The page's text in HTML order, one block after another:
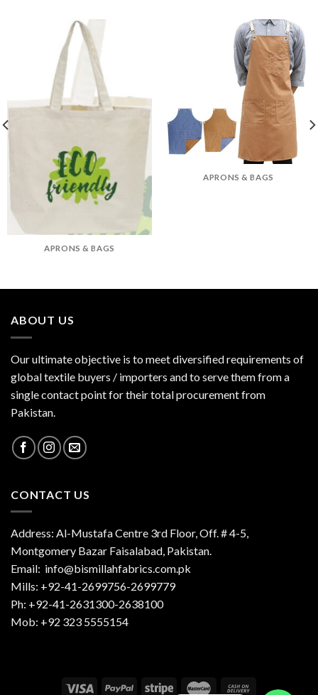
APRONS & BAGS
APRONS & BAGS
ABOUT US
Our ultimate objective is to meet diversified requirements of
global textile buyers / importers and to serve them from a
single contact point for their total procurement from
Pakistan.
CONTACT US
Address: Al-Mustafa Centre 3rd Floor, Off. # 4-5,
Montgomery Bazar Faisalabad, Pakistan.
Email: info@bismillahfabrics.com.pk
Mills: +92-41-2699756-2699779
Ph: +92-41-2631300-2638100
Mob: +92 323 5555154